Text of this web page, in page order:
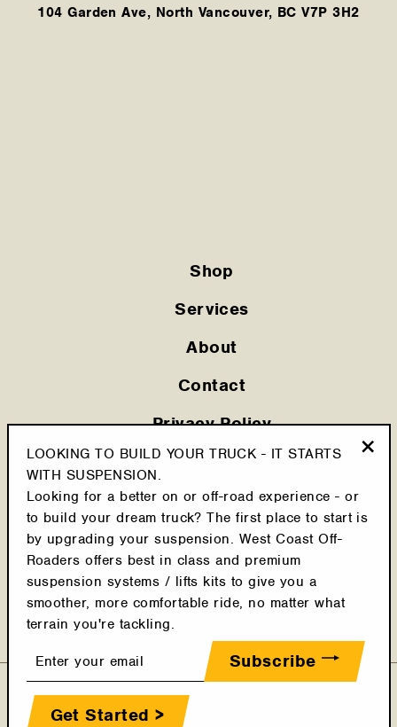
104 Garden Ave, North Vancouver, BC V7P 3H2
Shop
Services
About
Contact
Privacy Policy
Shipping Policy
Cookie Policy
Return Policy
Terms & Conditions
Latest Posts
© 2022 WEST COAST OFF-ROADERS
LOOKING TO BUILD YOUR TRUCK - IT STARTS
WITH SUSPENSION.
Looking for a better on or off-road experience - or
to build your dream truck? The first place to start is
by upgrading your suspension. West Coast Off-
Roaders offers best in class and premium
suspension systems / lifts kits to give you a
smoother, more comfortable ride, no matter what
terrain you're tackling.
your
Subscribe
Get Started >